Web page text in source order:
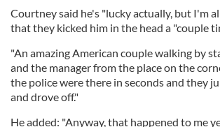
Courtney said he's "lucky actually, but I'm
that they kicked him in the head a "couple
"An amazing American couple walking by
and the manager from the place on the
the police were there in seconds and they
and drove off."
He added: "Anyway, that happened to me